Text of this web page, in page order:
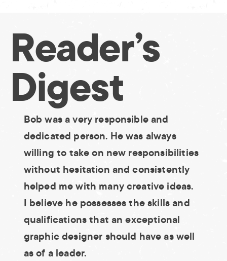
Reader’s
Digest
Bob was a very responsible and
dedicated person. He was always
willing to take on new responsibilities
without hesitation and consistently
helped me with many creative ideas.
I believe he possesses the skills and
qualifications that an exceptional
graphic designer should have as well
as of a leader.